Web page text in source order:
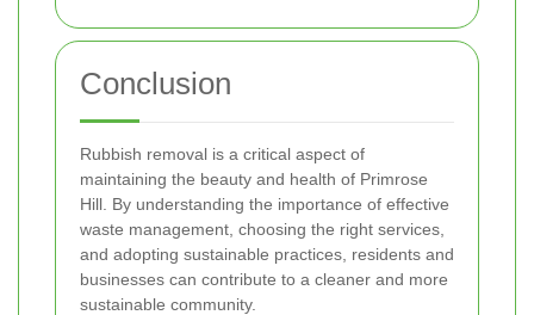
Conclusion
Rubbish removal is a critical aspect of
maintaining the beauty and health of Primrose
Hill. By understanding the importance of effective
waste management, choosing the right services,
and adopting sustainable practices, residents and
businesses can contribute to a cleaner and more
sustainable community.